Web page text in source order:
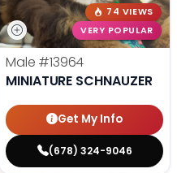
74 VIEWS
VERY POPULAR
Male #13964
MINIATURE SCHNAUZER
Get My Info
(678) 324-9046